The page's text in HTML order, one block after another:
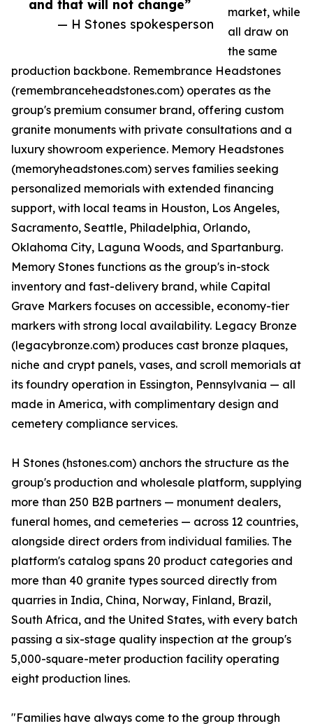
and that will not change”
— H Stones spokesperson
market, while
all draw on
the same
production backbone. Remembrance Headstones
(remembranceheadstones.com) operates as the
group's premium consumer brand, offering custom
granite monuments with private consultations and a
luxury showroom experience. Memory Headstones
(memoryheadstones.com) serves families seeking
personalized memorials with extended financing
support, with local teams in Houston, Los Angeles,
Sacramento, Seattle, Philadelphia, Orlando,
Oklahoma City, Laguna Woods, and Spartanburg.
Memory Stones functions as the group's in-stock
inventory and fast-delivery brand, while Capital
Grave Markers focuses on accessible, economy-tier
markers with strong local availability. Legacy Bronze
(legacybronze.com) produces cast bronze plaques,
niche and crypt panels, vases, and scroll memorials at
its foundry operation in Essington, Pennsylvania — all
made in America, with complimentary design and
cemetery compliance services.
H Stones (hstones.com) anchors the structure as the
group's production and wholesale platform, supplying
more than 250 B2B partners — monument dealers,
funeral homes, and cemeteries — across 12 countries,
alongside direct orders from individual families. The
platform's catalog spans 20 product categories and
more than 40 granite types sourced directly from
quarries in India, China, Norway, Finland, Brazil,
South Africa, and the United States, with every batch
passing a six-stage quality inspection at the group's
5,000-square-meter production facility operating
eight production lines.
"Families have always come to the group through